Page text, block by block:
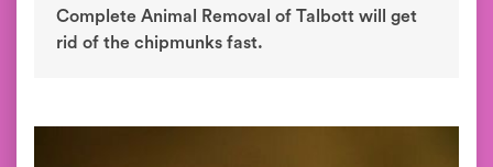
Complete Animal Removal of Talbott will get
rid of the chipmunks fast.